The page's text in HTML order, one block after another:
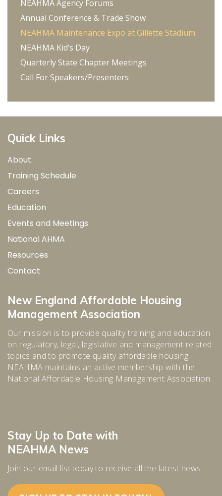
NEAHMA Agency Forums
Annual Conference & Trade Show
NEAHMA Maintenance Expo at Gillette Stadium
NEAHMA Kid’s Day
Quarterly State Chapter Meetings
Call For Speakers/Presenters
Quick Links
About
Training Schedule
Careers
Education
Events and Meetings
National AHMA
Resources
Contact
New England Affordable Housing
Management Association
Our mission is to provide quality training and education
on regulatory, legal, legislative and management related
topics and to promote quality affordable housing.
NEAHMA maintains an active membership with the
National Affordable Housing Management Association.
Stay Up to Date with
NEAHMA News
Join our email list today to receive all the latest news.